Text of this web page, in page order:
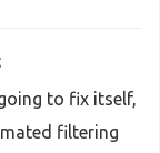
to fix itself,
filtering